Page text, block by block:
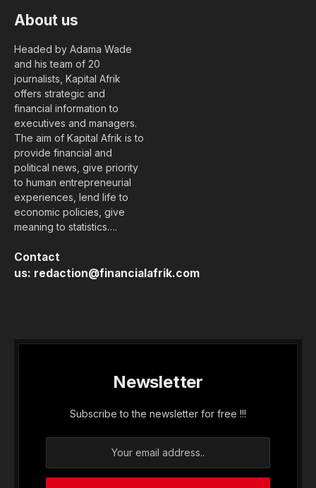
About us
Headed by Adama Wade
and his team of 20
journalists, Kapital Afrik
offers strategic and
financial information to
executives and managers.
The aim of Kapital Afrik is to
provide financial and
political news, give priority
to human entrepreneurial
experiences, lend life to
economic policies, give
meaning to statistics….
Contact
us: redaction@financialafrik.com
Newsletter
Subscribe to the newsletter for free !!!